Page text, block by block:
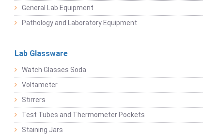
General Lab Equipment
Pathology and Laboratory Equipment
Lab Glassware
Watch Glasses Soda
Voltameter
Stirrers
Test Tubes and Thermometer Pockets
Staining Jars